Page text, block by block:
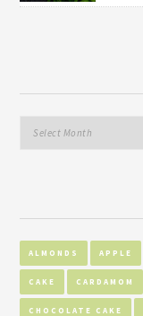
ALMONDS APPLE
CAKE CARDAMOM
CHOCOLATE CAKE